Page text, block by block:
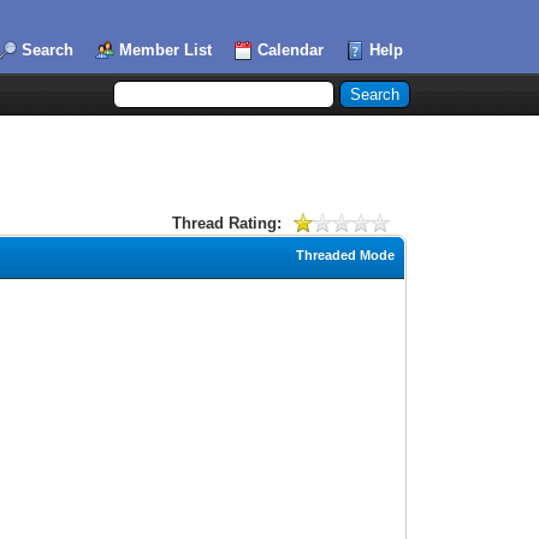
Search Member List Calendar Help
Thread Rating:
Threaded Mode